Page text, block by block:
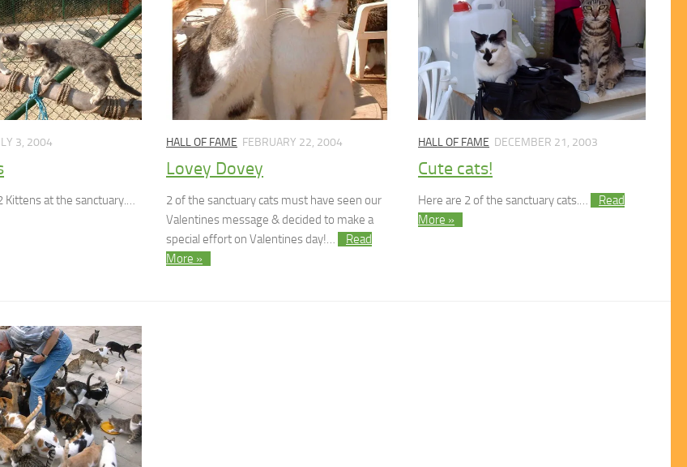
3, 2004
Kittens at the sanctuary.…
HALL OF FAME FEBRUARY 22, 2004
Lovey Dovey
2 of the sanctuary cats must have seen our
Valentines message & decided to make a
special effort on Valentines day!…
Read
More »
HALL OF FAME DECEMBER 21, 2003
Cute cats!
Here are 2 of the sanctuary cats.…
Read
More »